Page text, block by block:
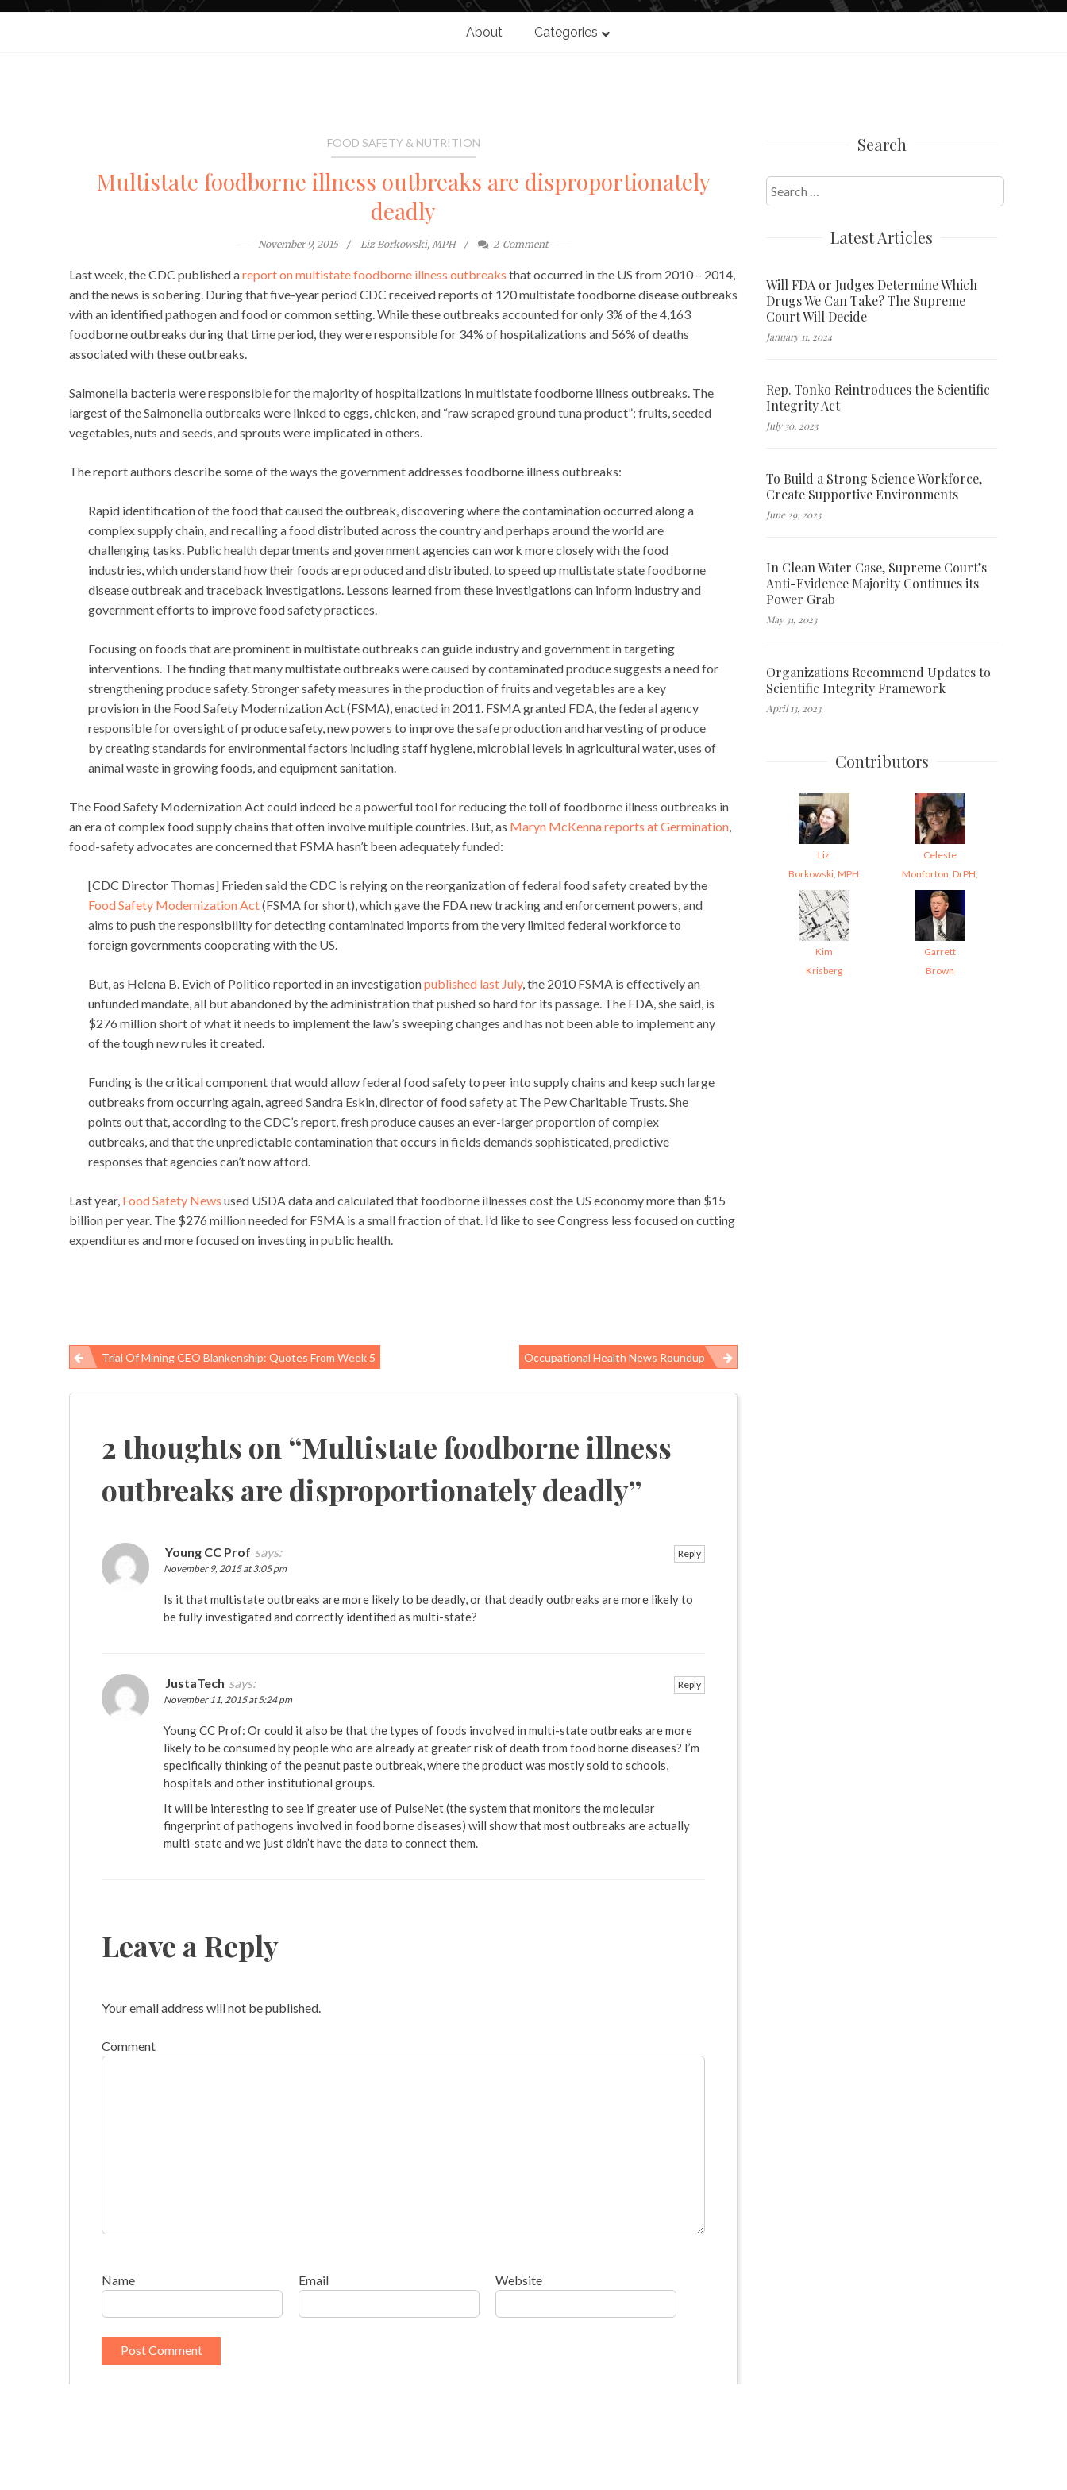
About Categories
FOOD SAFETY & NUTRITION
Multistate foodborne illness outbreaks are disproportionately
deadly
November 9, 2015 Liz Borkowski, MPH 2 Comment
Last week, the CDC published areport on multistate foodborne illness outbreaks that occurred in the US from 2010 – 2014,
and the news is sobering. During that five-year period CDC received reports of 120 multistate foodborne disease outbreaks
with an identified pathogen and food or common setting. While these outbreaks accounted for only 3% of the 4,163
foodborne outbreaks during that time period, they were responsible for 34% of hospitalizations and 56% of deaths
associated with these outbreaks.
Salmonella bacteria were responsible for the majority of hospitalizations in multistate foodborne illness outbreaks. The
largest of the Salmonella outbreaks were linked to eggs, chicken, and “raw scraped ground tuna product”; fruits, seeded
vegetables, nuts and seeds, and sprouts were implicated in others.
The report authors describe some of the ways the government addresses foodborne illness outbreaks:
Rapid identification of the food that caused the outbreak, discovering where the contamination occurred along a
complex supply chain, and recalling a food distributed across the country and perhaps around the world are
challenging tasks. Public health departments and government agencies can work more closely with the food
industries, which understand how their foods are produced and distributed, to speed up multistate state foodborne
disease outbreak and traceback investigations. Lessons learned from these investigations can inform industry and
government efforts to improve food safety practices.
Focusing on foods that are prominent in multistate outbreaks can guide industry and government in targeting
interventions. The finding that many multistate outbreaks were caused by contaminated produce suggests a need for
strengthening produce safety. Stronger safety measures in the production of fruits and vegetables are a key
provision in the Food Safety Modernization Act (FSMA), enacted in 2011. FSMA granted FDA, the federal agency
responsible for oversight of produce safety, new powers to improve the safe production and harvesting of produce
by creating standards for environmental factors including staff hygiene, microbial levels in agricultural water, uses of
animal waste in growing foods, and equipment sanitation.
The Food Safety Modernization Act could indeed be a powerful tool for reducing the toll of foodborne illness outbreaks in
an era of complex food supply chains that often involve multiple countries. But, as Maryn McKenna reports at Germination,
food-safety advocates are concerned that FSMA hasn’t been adequately funded:
[CDC Director Thomas] Frieden said the CDC is relying on the reorganization of federal food safety created by the
Food Safety Modernization Act(FSMA for short), which gave the FDA new tracking and enforcement powers, and
aims to push the responsibility for detecting contaminated imports from the very limited federal workforce to
foreign governments cooperating with the US.
But, as Helena B. Evich of Politico reported in an investigationpublished last July, the 2010 FSMA is effectively an
unfunded mandate, all but abandoned by the administration that pushed so hard for its passage. The FDA, she said, is
$276 million short of what it needs to implement the law’s sweeping changes and has not been able to implement any
of the tough new rules it created.
Funding is the critical component that would allow federal food safety to peer into supply chains and keep such large
outbreaks from occurring again, agreed Sandra Eskin, director of food safety at The Pew Charitable Trusts. She
points out that, according to the CDC’s report, fresh produce causes an ever-larger proportion of complex
outbreaks, and that the unpredictable contamination that occurs in fields demands sophisticated, predictive
responses that agencies can’t now afford.
Last year, Food Safety News used USDA data and calculated that foodborne illnesses cost the US economy more than $15
billion per year. The $276 million needed for FSMA is a small fraction of that. I’d like to see Congress less focused on cutting
expenditures and more focused on investing in public health.
Post
navigation
Trial Of Mining CEO Blankenship: Quotes From Week 5 Occupational Health News Roundup
2 thoughts on “Multistate foodborne illness
outbreaks are disproportionately deadly”
Young CC Prof says:
November 9, 2015 at 3:05 pm
Is it that multistate outbreaks are more likely to be deadly, or that deadly outbreaks are more likely to
be fully investigated and correctly identified as multi-state?
Reply
JustaTech says:
November 11, 2015 at 5:24 pm
Young CC Prof: Or could it also be that the types of foods involved in multi-state outbreaks are more
likely to be consumed by people who are already at greater risk of death from food borne diseases? I’m
specifically thinking of the peanut paste outbreak, where the product was mostly sold to schools,
hospitals and other institutional groups.
It will be interesting to see if greater use of PulseNet (the system that monitors the molecular
fingerprint of pathogens involved in food borne diseases) will show that most outbreaks are actually
multi-state and we just didn’t have the data to connect them.
Reply
Leave a Reply
Your email address will not be published.
Comment
Name Email Website
Search
Search
for:
Latest Articles
Will FDA or Judges Determine Which
Drugs We Can Take? The Supreme
Court Will Decide
January 11, 2024
Rep. Tonko Reintroduces the Scientific
Integrity Act
July 30, 2023
To Build a Strong Science Workforce,
Create Supportive Environments
June 29, 2023
In Clean Water Case, Supreme Court’s
Anti-Evidence Majority Continues its
Power Grab
May 31, 2023
Organizations Recommend Updates to
Scientific Integrity Framework
April 13, 2023
Contributors
Liz
Borkowski, MPH
Celeste
Monforton, DrPH,
Kim
Krisberg
Garrett
Brown